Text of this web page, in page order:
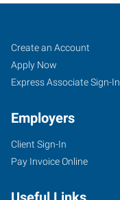
Fort
Worth
(Downtown),
Job
Seekers
Search
Jobs
Create an Account
Apply Now
Express Associate Sign-In
Employers
Client Sign-In
Pay Invoice Online